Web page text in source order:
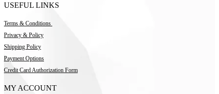
USEFUL LINKS
Terms & Conditions
Privacy & Policy
Shipping Policy
Payment Options
Credit Card Authorization Form
MY ACCOUNT